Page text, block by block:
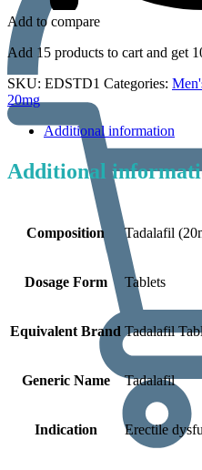
Add to compare
Add 15 products to cart and get
SKU: EDSTD1 Categories:
20mg
Additional information
Additional
Composition Tadalafil
Dosage Form Tablets
Equivalent Brand Tadalafil
Generic Name Tadalafil
Indication Erectile